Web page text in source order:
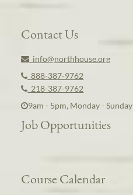
Contact Us
info@northhouse.org
888-387-9762
218-387-9762
9am - 5pm, Monday - Sunday
Job Opportunities
Course Calendar